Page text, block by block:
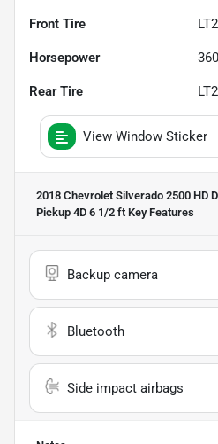
Front Tire
Horsepower
Rear Tire
View Window Sticker
2018 Chevrolet Silverado 2500 HD
Pickup 4D 6 1/2 ft Key Features
Backup camera
Bluetooth
Side impact airbags